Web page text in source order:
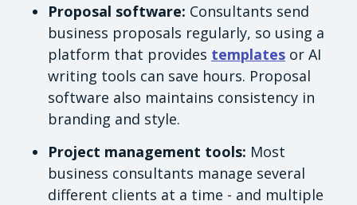
Proposal software: Consultants send
business proposals regularly, so using a
platform that provides templates or AI
writing tools can save hours. Proposal
software also maintains consistency in
branding and style.
Project management tools: Most
business consultants manage several
different clients at a time - and multiple